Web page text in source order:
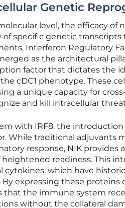
Genetic
level, the efficacy of
of specific genetic
Interferon Regulatory
as the architectural
factor that dictates the
cDC1 phenotype. These
a unique capacity for
and kill intracellular
with IRF8, the
While traditional adjuvants
response, NIK
readiness. This
cytokines, which have
By expressing these
that the immune system
without the collateral